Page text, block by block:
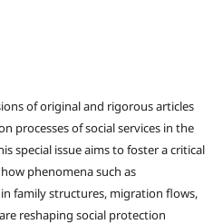
of original and rigorous articles
processes of social services in the
special issue aims to foster a critical
phenomena such as
family structures, migration flows,
reshaping social protection